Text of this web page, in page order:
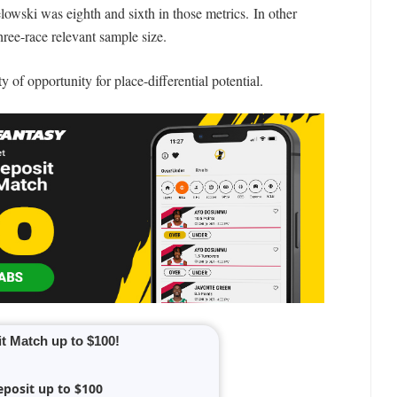
was eighth and sixth in those metrics. In other
race relevant sample size.
of opportunity for place-differential potential.
Match up to $100!
up to $100